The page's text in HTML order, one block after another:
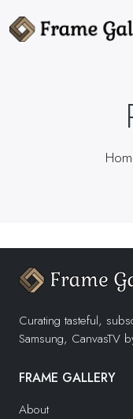
Curating tasteful,
Samsung, CanvasTV
FRAME GALLERY
About